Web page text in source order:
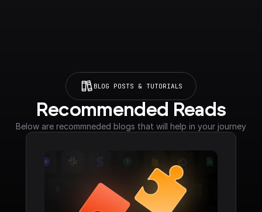
BLOG POSTS & TUTORIALS
Recommended Reads
Below are recommneded blogs that will help in your journey